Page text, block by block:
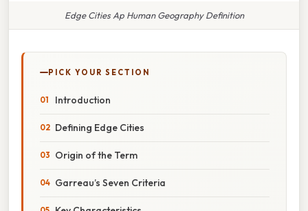
Edge Cities Ap Human Geography Definition
PICK YOUR SECTION
Introduction
Defining Edge Cities
Origin of the Term
Garreau’s Seven Criteria